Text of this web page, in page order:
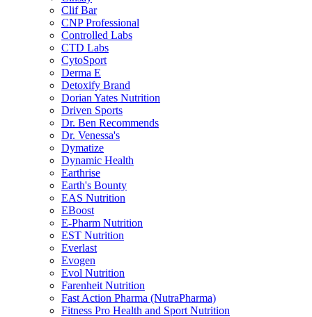
Clif Bar
CNP Professional
Controlled Labs
CTD Labs
CytoSport
Derma E
Detoxify Brand
Dorian Yates Nutrition
Driven Sports
Dr. Ben Recommends
Dr. Venessa's
Dymatize
Dynamic Health
Earthrise
Earth's Bounty
EAS Nutrition
EBoost
E-Pharm Nutrition
EST Nutrition
Everlast
Evogen
Evol Nutrition
Farenheit Nutrition
Fast Action Pharma (NutraPharma)
Fitness Pro Health and Sport Nutrition